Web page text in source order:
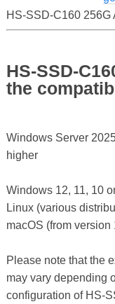
HS-SSD-C160 256G
HS-SSD-
the
Windows Server
higher
Windows 12, 11, 10
Linux (various
macOS (from version
Please note that the
may vary depending
configuration of HS-